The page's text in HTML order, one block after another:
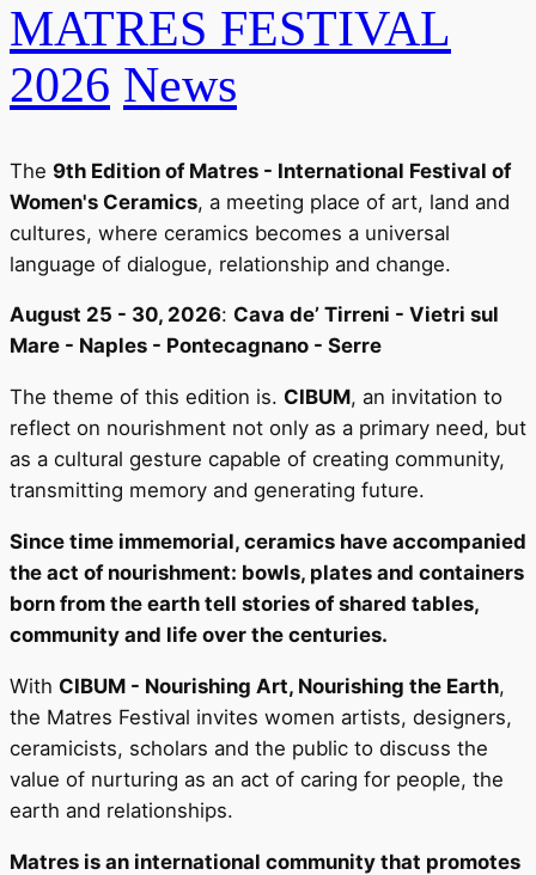
MATRES FESTIVAL
2026 News
The 9th Edition of Matres - International Festival of
Women's Ceramics, a meeting place of art, land and
cultures, where ceramics becomes a universal
language of dialogue, relationship and change.
August 25 - 30, 2026: Cava de’ Tirreni - Vietri sul
Mare - Naples - Pontecagnano - Serre
The theme of this edition is. CIBUM, an invitation to
reflect on nourishment not only as a primary need, but
as a cultural gesture capable of creating community,
transmitting memory and generating future.
Since time immemorial, ceramics have accompanied
the act of nourishment: bowls, plates and containers
born from the earth tell stories of shared tables,
community and life over the centuries.
With CIBUM - Nourishing Art, Nourishing the Earth,
the Matres Festival invites women artists, designers,
ceramicists, scholars and the public to discuss the
value of nurturing as an act of caring for people, the
earth and relationships.
Matres is an international community that promotes